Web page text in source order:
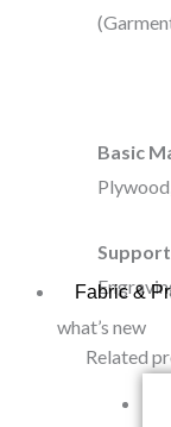
Fabric &
what’s new
Basic
Related